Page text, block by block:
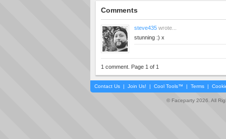
Comments
steve435 wrote...
stunning :) x
1 comment. Page 1 of 1
Contact Us | Join Us! | Cool Tools™ | Terms |
© Faceparty 2026. All